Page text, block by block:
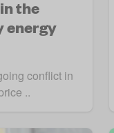
the
energy
conflict in
..